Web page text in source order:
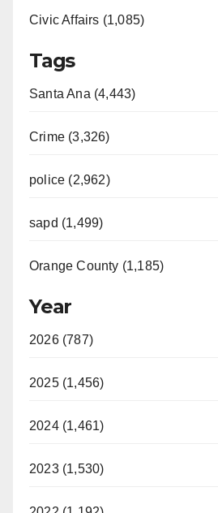
Civic Affairs (1,085)
Tags
Santa Ana (4,443)
Crime (3,326)
police (2,962)
sapd (1,499)
Orange County (1,185)
Year
2026 (787)
2025 (1,456)
2024 (1,461)
2023 (1,530)